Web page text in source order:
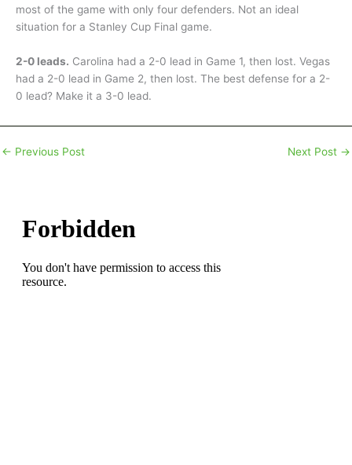
most of the game with only four defenders. Not an ideal
situation for a Stanley Cup Final game.
2-0 leads. Carolina had a 2-0 lead in Game 1, then lost. Vegas
had a 2-0 lead in Game 2, then lost. The best defense for a 2-
0 lead? Make it a 3-0 lead.
← Previous Post Next Post →